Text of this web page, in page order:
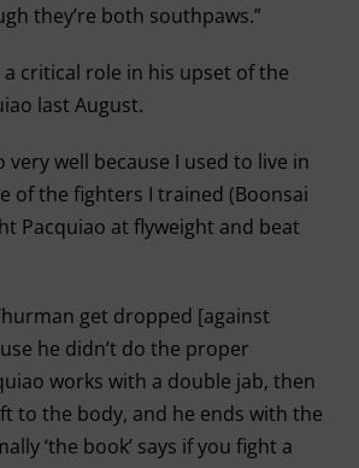
they’re both southpaws.”
a critical role in his upset of the
last August.
very well because I used to live in
of the fighters I trained (Boonsai
Pacquiao at flyweight and beat
get dropped [against
he didn’t do the proper
works with a double jab, then
to the body, and he ends with the
‘the book’ says if you fight a